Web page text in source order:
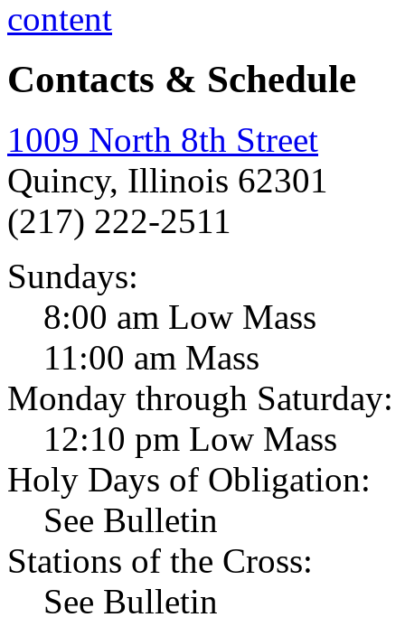
Contacts & Schedule
1009 North 8th Street
Quincy, Illinois 62301
(217) 222-2511
Sundays:
8:00 am Low Mass
11:00 am Mass
Monday through Saturday:
12:10 pm Low Mass
Holy Days of Obligation:
See Bulletin
Stations of the Cross:
See Bulletin